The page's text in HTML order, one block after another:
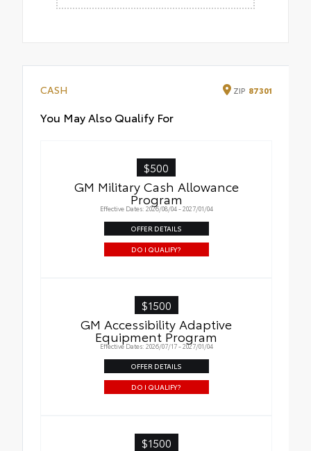
CASH ZIP 87301
You May Also Qualify For
$500
GM Military Cash Allowance
Program
Effective Dates: 2026/08/04 - 2027/01/04
OFFER DETAILS
DO I QUALIFY?
$1500
GM Accessibility Adaptive
Equipment Program
Effective Dates: 2026/07/17 - 2027/01/04
OFFER DETAILS
DO I QUALIFY?
$1500